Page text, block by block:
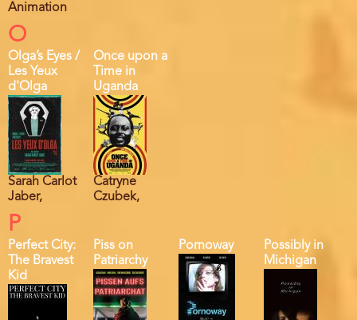
Animation
O
Olga’s Eyes /
Les Yeux
d'Olga
Sarah Carlot
Jaber,
Once upon a
Time in
Uganda
Catryne
Czubek,
P
Perfect City:
The Bravest
Kid
Piss on
Patriarchy
Pornoway
Possibly in
Michigan